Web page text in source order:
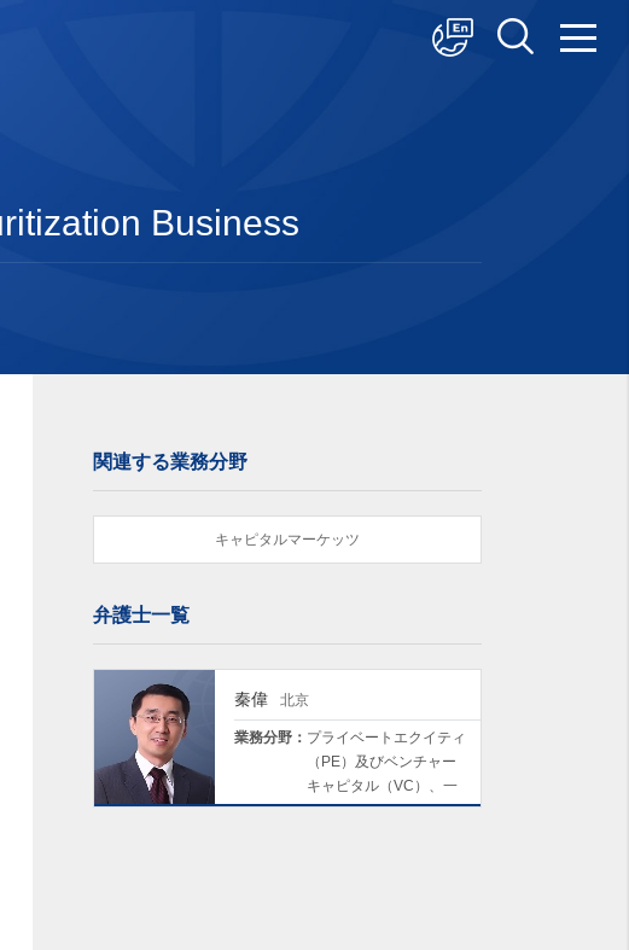
Business
関連する業務分野
キャピタルマーケッツ
弁護士一覧
秦偉 北京
業務分野： プライベートエクイティ
（PE）及びベンチャー
キャピタル（VC）、一
般企業法務及びM&A、コ